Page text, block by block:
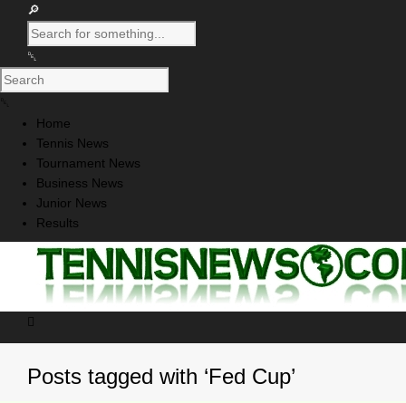
Home
Tennis News
Tournament News
Business News
Junior News
Results
Posts tagged with ‘Fed Cup’